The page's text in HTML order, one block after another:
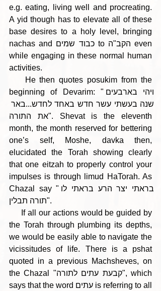
e.g. eating, living well and procreating.
A yid though has to elevate all of these
base desires to a holy level, bringing
nachas and כבוד שמים to הקב"ה even
while engaging in these normal human
activities.
beginning of Devarim: "ויהי בארבעים
את התורה". Shevat is the eleventh
month, the month reserved for bettering
one’s self, Moshe, davka then,
elucidated the Torah showing clearly
that one eitzah to properly control your
impulses is through limud HaTorah. As
Chazal say "בראתי יצר הרע בראתי לו
תורה תבלין".
the Torah through plumbing its depths,
we would be easily able to navigate the
vicissitudes of life. There is a pshat
quoted in a previous Machsheves, on
the Chazal "קבעת עתים לתורה", which
says that the word עתים is referring to all